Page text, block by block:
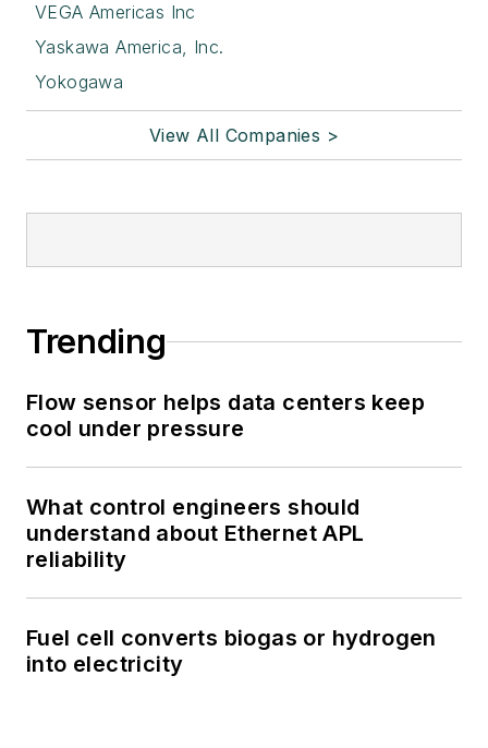
VEGA Americas Inc
Yaskawa America, Inc.
Yokogawa
View All Companies >
Trending
Flow sensor helps data centers keep
cool under pressure
What control engineers should
understand about Ethernet APL
reliability
Fuel cell converts biogas or hydrogen
into electricity